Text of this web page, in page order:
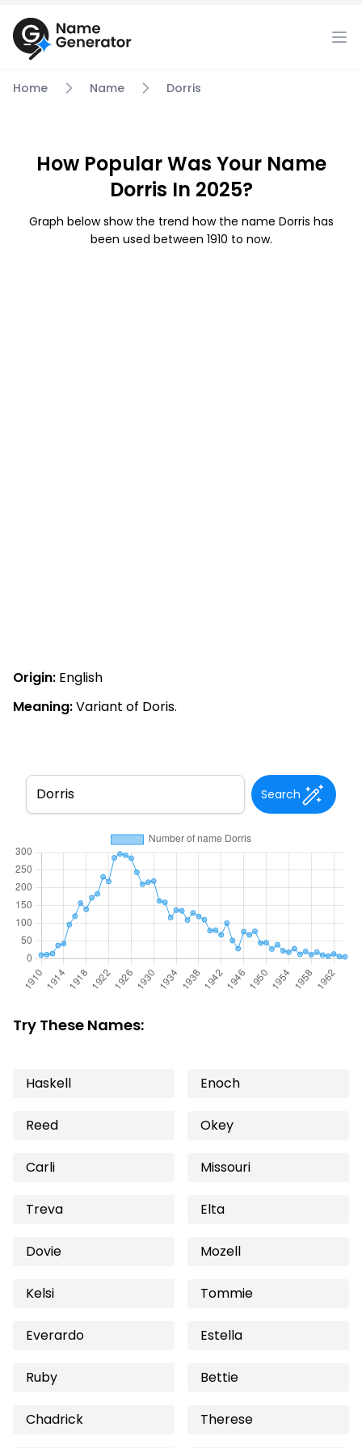
Home Name Dorris
How Popular Was Your Name
Dorris In 2025?
Graph below show the trend how the name Dorris has
been used between 1910 to now.
Origin: English
Meaning:Variant of Doris.
Search
Try These Names:
Haskell Enoch
Reed Okey
Carli Missouri
Treva Elta
Dovie Mozell
Kelsi Tommie
Everardo Estella
Ruby Bettie
Chadrick Therese